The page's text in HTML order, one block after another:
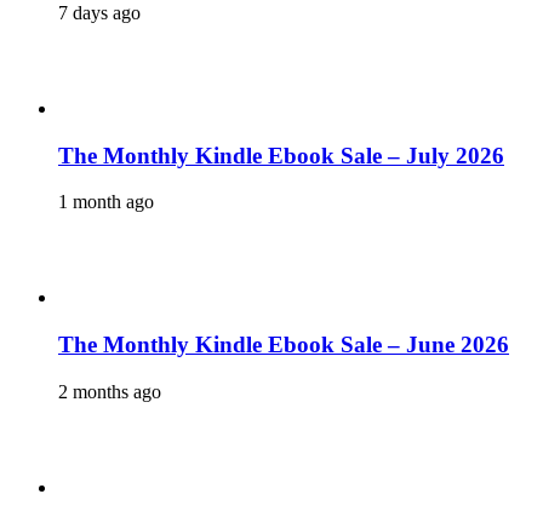
7 days ago
The Monthly Kindle Ebook Sale – July 2026
1 month ago
The Monthly Kindle Ebook Sale – June 2026
2 months ago